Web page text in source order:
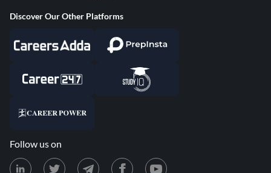
Discover Our Other Platforms
Follow us on